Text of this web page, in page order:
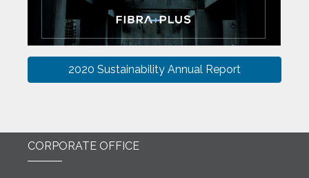
2020 Sustainability Annual Report
CORPORATE OFFICE